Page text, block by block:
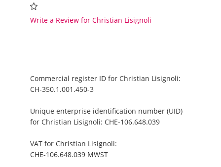
Write a Review for Christian Lisignoli
Commercial register ID for Christian Lisignoli:
CH-350.1.001.450-3
Unique enterprise identification number (UID)
for Christian Lisignoli: CHE-106.648.039
VAT for Christian Lisignoli:
CHE-106.648.039 MWST